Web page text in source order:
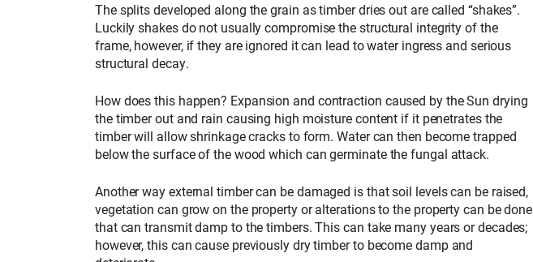
The splits developed along the grain as timber dries out are called “shakes”.
Luckily shakes do not usually compromise the structural integrity of the
frame, however, if they are ignored it can lead to water ingress and serious
structural decay.
How does this happen? Expansion and contraction caused by the Sun drying
the timber out and rain causing high moisture content if it penetrates the
timber will allow shrinkage cracks to form. Water can then become trapped
below the surface of the wood which can germinate the fungal attack.
Another way external timber can be damaged is that soil levels can be raised,
vegetation can grow on the property or alterations to the property can be done
that can transmit damp to the timbers. This can take many years or decades;
however, this can cause previously dry timber to become damp and